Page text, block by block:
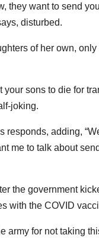
they want to send
disturbed.
of her own,
your sons to die for
joking.
responds, adding,
me to talk about
the government
with the COVID
army for not taking